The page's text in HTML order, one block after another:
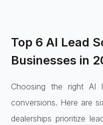
Top 6 AI Lead
Businesses in
Choosing the right AI
conversions. Here are
dealerships prioritize